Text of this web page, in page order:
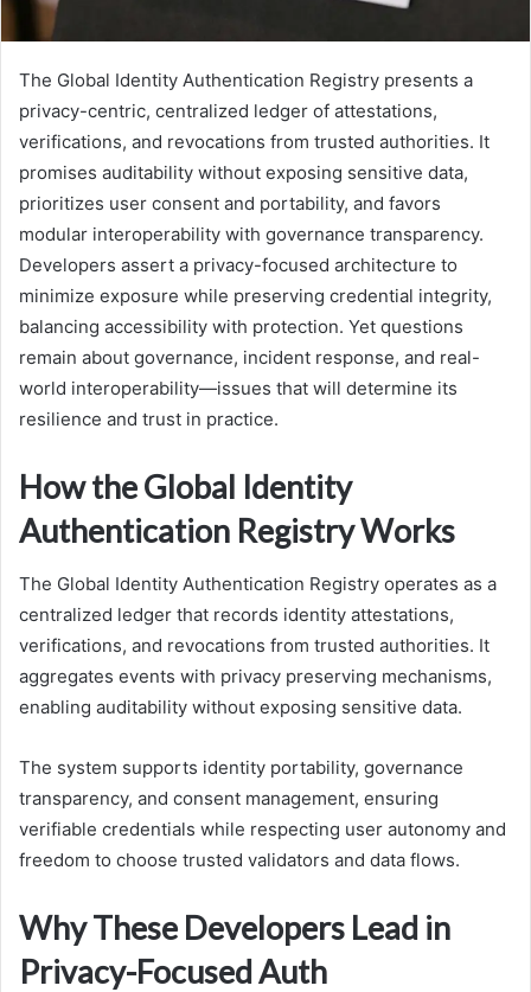
The Global Identity Authentication Registry presents a
privacy-centric, centralized ledger of attestations,
verifications, and revocations from trusted authorities. It
promises auditability without exposing sensitive data,
prioritizes user consent and portability, and favors
modular interoperability with governance transparency.
Developers assert a privacy-focused architecture to
minimize exposure while preserving credential integrity,
balancing accessibility with protection. Yet questions
remain about governance, incident response, and real-
world interoperability—issues that will determine its
resilience and trust in practice.
How the Global Identity
Authentication Registry Works
The Global Identity Authentication Registry operates as a
centralized ledger that records identity attestations,
verifications, and revocations from trusted authorities. It
aggregates events with privacy preserving mechanisms,
enabling auditability without exposing sensitive data.
The system supports identity portability, governance
transparency, and consent management, ensuring
verifiable credentials while respecting user autonomy and
freedom to choose trusted validators and data flows.
Why These Developers Lead in
Privacy-Focused Auth